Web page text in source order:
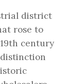
district
rose to
century